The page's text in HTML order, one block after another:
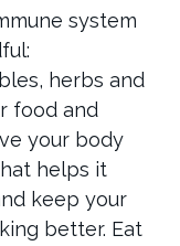
system
herbs and
food and
your body
helps it
keep your
better. Eat